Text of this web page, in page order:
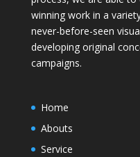
winning work in a
never-before-seen
developing original
campaigns.
Home
Abouts
Service